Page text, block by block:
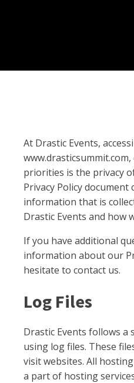
At Drastic Events,
priorities is the privacy
Privacy Policy
information that is
Drastic Events and how
If you have additional
information about our
hesitate to contact us.
Log Files
Drastic Events follows
using log files. These
visit websites. All
a part of hosting